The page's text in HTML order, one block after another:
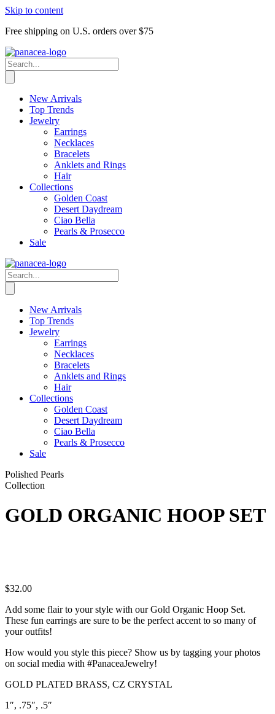
Skip to content
Free shipping on U.S. orders over $75
New Arrivals
Top Trends
Jewelry
Earrings
Necklaces
Bracelets
Anklets and Rings
Hair
Collections
Golden Coast
Desert Daydream
Ciao Bella
Pearls & Prosecco
Sale
New Arrivals
Top Trends
Jewelry
Earrings
Necklaces
Bracelets
Anklets and Rings
Hair
Collections
Golden Coast
Desert Daydream
Ciao Bella
Pearls & Prosecco
Sale
Polished Pearls
Collection
GOLD ORGANIC HOOP SET
$32.00
Add some flair to your style with our Gold Organic Hoop Set.
These fun earrings are sure to be the perfect accent to so many of
your outfits!
How would you style this piece? Show us by tagging your photos
on social media with #PanaceaJewelry!
GOLD PLATED BRASS, CZ CRYSTAL
1″, .75″, .5″